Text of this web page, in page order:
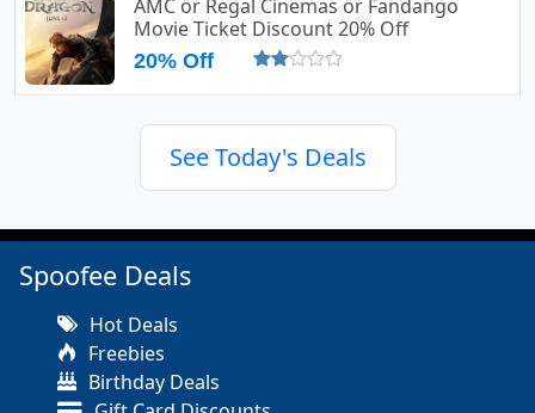
AMC or Regal Cinemas or Fandango
Movie Ticket Discount 20% Off
20% Off
See Today's Deals
Spoofee Deals
Hot Deals
Freebies
Birthday Deals